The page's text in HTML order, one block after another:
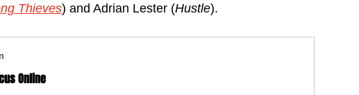
Thieves) and Adrian Lester (Hustle).
Online